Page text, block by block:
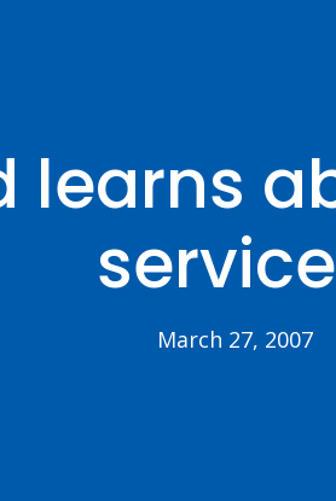
learns
March 27, 2007